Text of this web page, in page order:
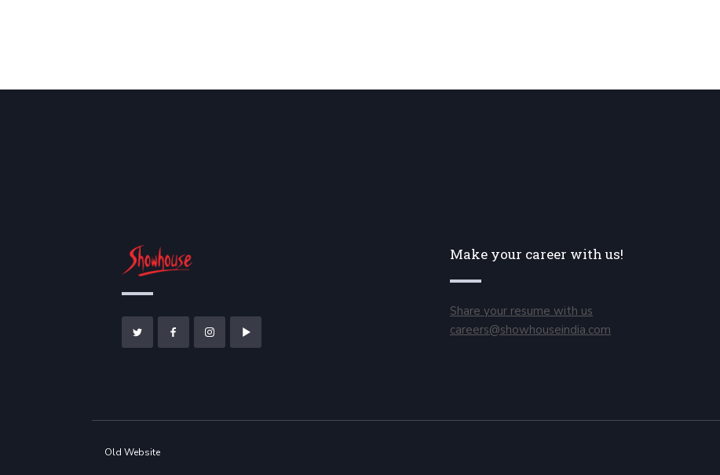
Make your career with us!
Share your resume with us
careers@showhouseindia.com
Old Website